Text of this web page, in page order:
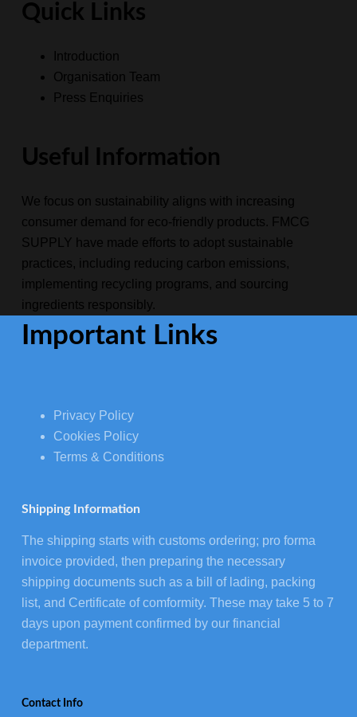
Quick Links
Introduction
Organisation Team
Press Enquiries
Useful Information
We focus on sustainability aligns with increasing
consumer demand for eco-friendly products. FMCG
SUPPLY have made efforts to adopt sustainable
practices, including reducing carbon emissions,
implementing recycling programs, and sourcing
ingredients responsibly.
Important Links
Privacy Policy
Cookies Policy
Terms & Conditions
Shipping Information
The shipping starts with customs ordering; pro forma
invoice provided, then preparing the necessary
shipping documents such as a bill of lading, packing
list, and Certificate of comformity. These may take 5 to 7
days upon payment confirmed by our financial
department.
Contact Info